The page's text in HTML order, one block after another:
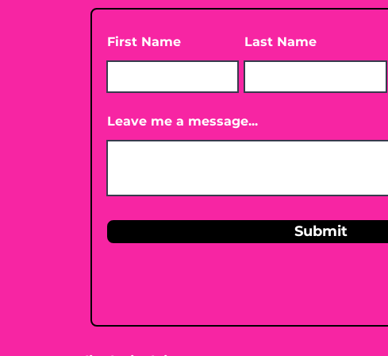
First Name Last Name
Leave me a message...
Submit